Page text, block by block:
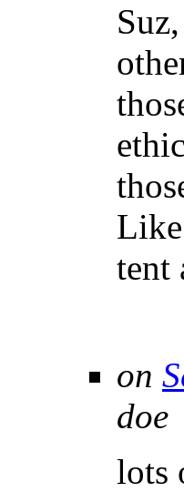
tent
on
doe
lots